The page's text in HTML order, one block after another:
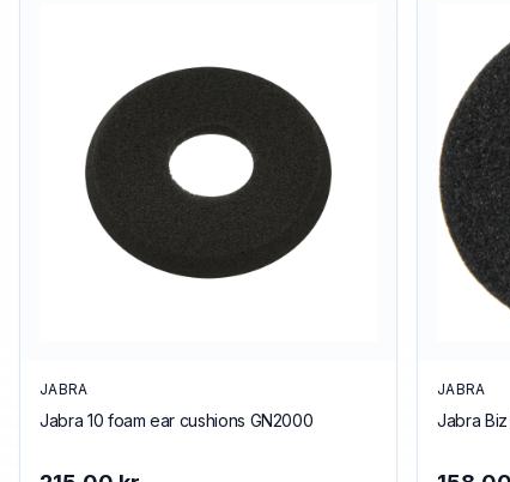
JABRA
Jabra 10 foam ear cushions GN2000
JABRA
Jabra Biz